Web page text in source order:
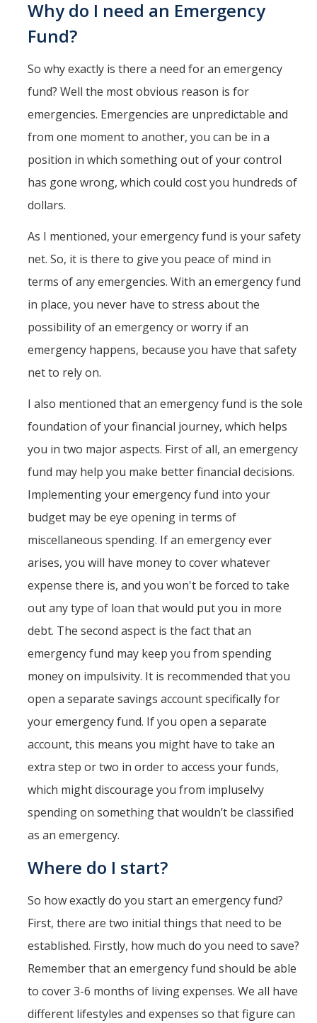
Why do I need an Emergency
Fund?
So why exactly is there a need for an emergency
fund? Well the most obvious reason is for
emergencies. Emergencies are unpredictable and
from one moment to another, you can be in a
position in which something out of your control
has gone wrong, which could cost you hundreds of
dollars.
As I mentioned, your emergency fund is your safety
net. So, it is there to give you peace of mind in
terms of any emergencies. With an emergency fund
in place, you never have to stress about the
possibility of an emergency or worry if an
emergency happens, because you have that safety
net to rely on.
I also mentioned that an emergency fund is the sole
foundation of your financial journey, which helps
you in two major aspects. First of all, an emergency
fund may help you make better financial decisions.
Implementing your emergency fund into your
budget may be eye opening in terms of
miscellaneous spending. If an emergency ever
arises, you will have money to cover whatever
expense there is, and you won't be forced to take
out any type of loan that would put you in more
debt. The second aspect is the fact that an
emergency fund may keep you from spending
money on impulsivity. It is recommended that you
open a separate savings account specifically for
your emergency fund. If you open a separate
account, this means you might have to take an
extra step or two in order to access your funds,
which might discourage you from impluselvy
spending on something that wouldn’t be classified
as an emergency.
Where do I start?
So how exactly do you start an emergency fund?
First, there are two initial things that need to be
established. Firstly, how much do you need to save?
Remember that an emergency fund should be able
to cover 3-6 months of living expenses. We all have
different lifestyles and expenses so that figure can